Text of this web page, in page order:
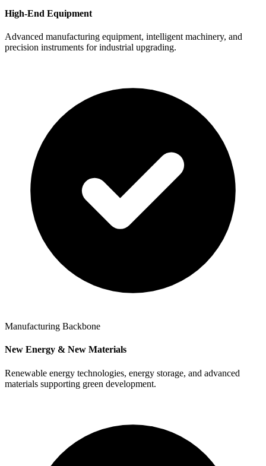
High-End Equipment
Advanced manufacturing equipment, intelligent machinery, and
precision instruments for industrial upgrading.
Manufacturing Backbone
New Energy & New Materials
Renewable energy technologies, energy storage, and advanced
materials supporting green development.